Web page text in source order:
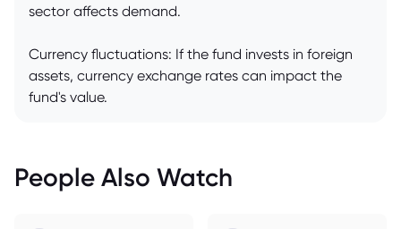
sector affects demand.
Currency fluctuations: If the fund invests in foreign
assets, currency exchange rates can impact the
fund's value.
People Also Watch